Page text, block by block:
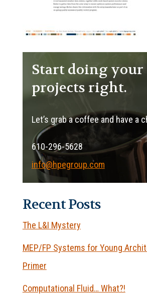
Start doing your
projects right.
Let’s grab a coffee and have a
610-296-5628
info@hpegroup.com
Recent Posts
The L&I Mystery
MEP/FP Systems for Young
Primer
Computational Fluid… What?!